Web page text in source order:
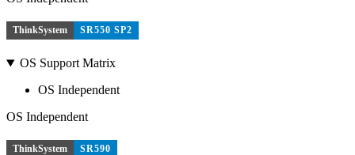
ThinkSystem SR550 SP2
OS Support Matrix
OS Independent
OS Independent
ThinkSystem SR590